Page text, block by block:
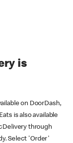
is
on DoorDash,
is also available
through
Select 'Order'